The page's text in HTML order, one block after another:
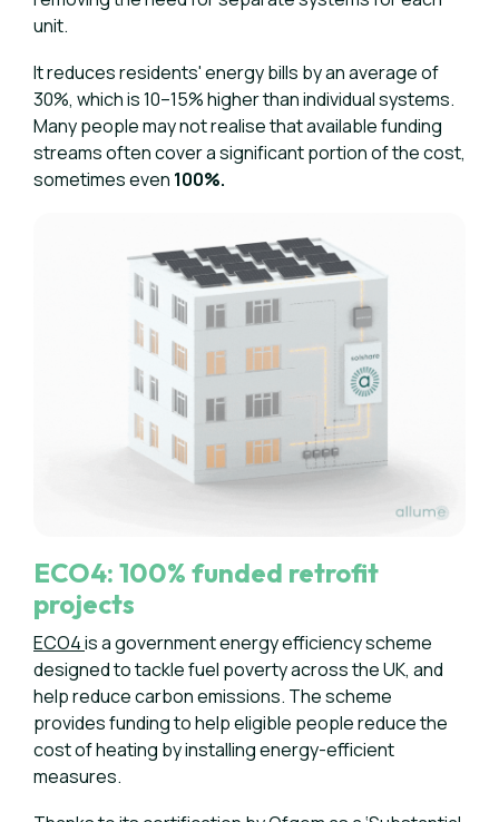
unit.
It reduces residents' energy bills by an average of
30%, which is 10–15% higher than individual systems.
Many people may not realise that available funding
streams often cover a significant portion of the cost,
sometimes even 100%.
ECO4: 100% funded retrofit
projects
ECO4is a government energy efficiency scheme
designed to tackle fuel poverty across the UK, and
help reduce carbon emissions. The scheme
provides funding to help eligible people reduce the
cost of heating by installing energy-efficient
measures.